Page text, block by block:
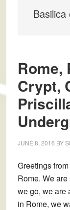
Rome,
Crypt,
JUNE 8, 2016 BY
Greetings
Rome. We
we go, we are
in Rome, we